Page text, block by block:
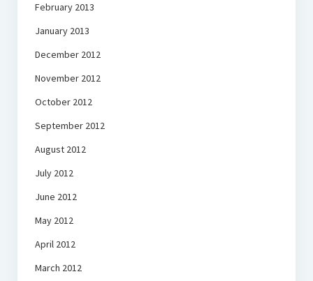
February 2013
January 2013
December 2012
November 2012
October 2012
September 2012
August 2012
July 2012
June 2012
May 2012
April 2012
March 2012